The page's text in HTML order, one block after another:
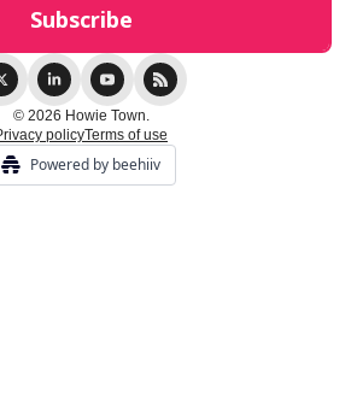
© 2026 Howie Town.
policyTerms of use
Powered by beehiiv